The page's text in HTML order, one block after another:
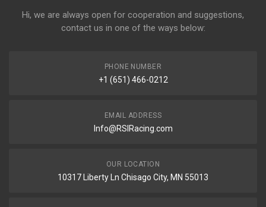
Hi, we are always open for cooperation and suggestions,
contact us in one of the ways below:
PHONE NUMBER
+1 (651) 466-0212
EMAIL ADDRESS
Info@RSIRacing.com
OUR LOCATION
10317 Liberty Ln Chisago City, MN 55013